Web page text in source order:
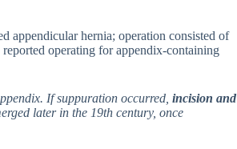
appendicular hernia; operation consisted of
operating for appendix-containing
If suppuration occurred, incision and
later in the 19th century, once